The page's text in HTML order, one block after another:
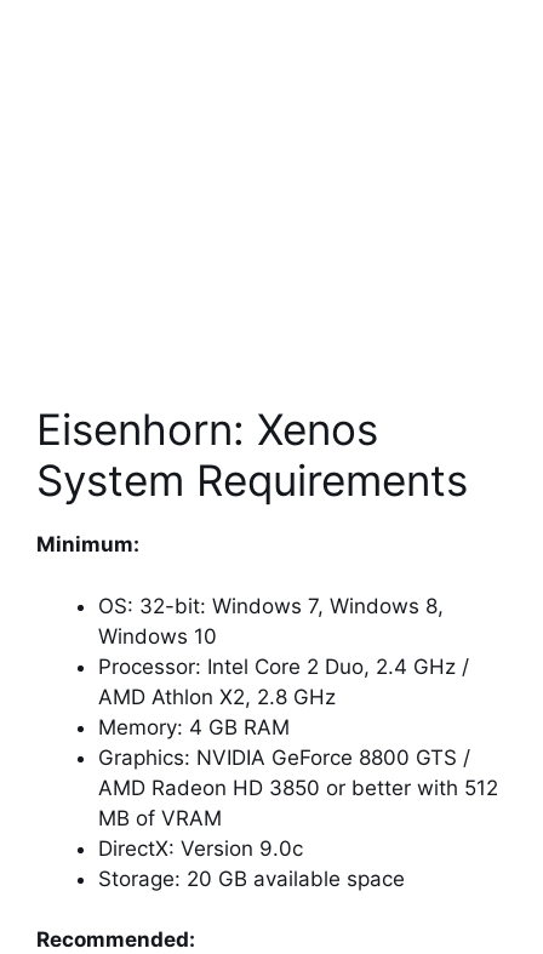
Eisenhorn: Xenos
System Requirements
Minimum:
OS: 32-bit: Windows 7, Windows 8,
Windows 10
Processor: Intel Core 2 Duo, 2.4 GHz /
AMD Athlon X2, 2.8 GHz
Memory: 4 GB RAM
Graphics: NVIDIA GeForce 8800 GTS /
AMD Radeon HD 3850 or better with 512
MB of VRAM
DirectX: Version 9.0c
Storage: 20 GB available space
Recommended: